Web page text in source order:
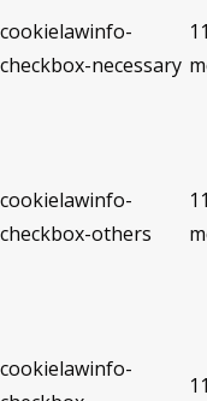
cookielawinfo-
checkbox-necessary
11
cookielawinfo-
checkbox-others
11
cookielawinfo-
11